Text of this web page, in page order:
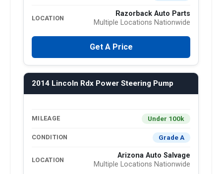
LOCATION
Razorback Auto Parts
Multiple Locations Nationwide
Get A Price
2014 Lincoln Rdx Power Steering Pump
MILEAGE Under 100k
CONDITION Grade A
LOCATION
Arizona Auto Salvage
Multiple Locations Nationwide